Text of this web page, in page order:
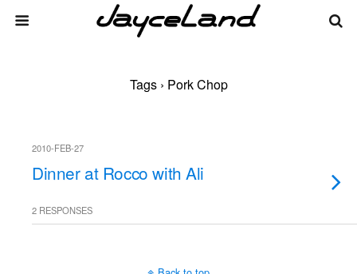
Tags › Pork Chop
2010-FEB-27
Dinner at Rocco with Ali
2 RESPONSES